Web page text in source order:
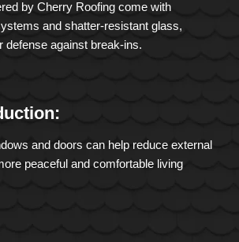
by Cherry Roofing come with
and shatter-resistant glass,
defense against break-ins.
and doors can help reduce external
peaceful and comfortable living